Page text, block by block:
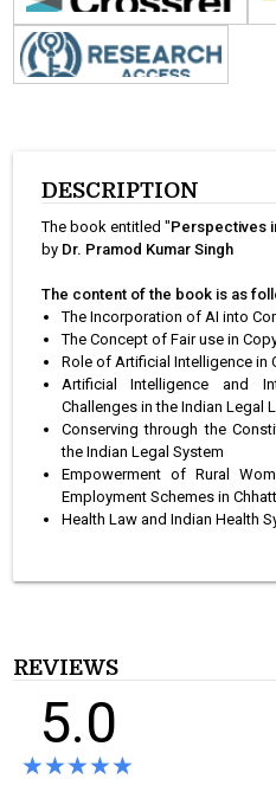
DESCRIPTION
The book entitled "Perspectives
by Dr. Pramod Kumar Singh
The content of the book is as
The Incorporation of AI into
The Concept of Fair use in
Role of Artificial Intelligence in
Artificial Intelligence and
Challenges in the Indian Legal
Conserving through the
the Indian Legal System
Empowerment of Rural
Employment Schemes in
Health Law and Indian Health
REVIEWS
5.0
★★★★★
★★★★★